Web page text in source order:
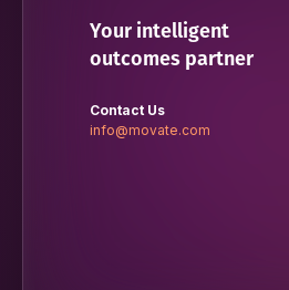
Your intelligent
outcomes partner
Contact Us
info@movate.com